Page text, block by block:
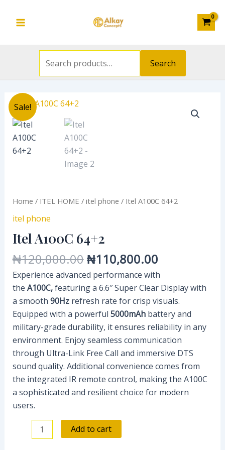
Menu
Search
Sale!
Home / ITEL HOME / itel phone / Itel A100C 64+2
itel phone
Itel A100C 64+2
₦120,000.00
₦120,000.00.
₦110,800.00
Experience advanced performance with
the A100C,featuring a 6.6″ Super Clear Display with
a smooth 90Hzrefresh rate for crisp visuals.
Equipped with a powerful 5000mAhbattery and
military-grade durability, it ensures reliability in any
environment. Enjoy seamless communication
through Ultra-Link Free Call and immersive DTS
sound quality. Additional convenience comes from
the integrated IR remote control, making the A100C
a sophisticated and resilient choice for modern
users.
Itel
A100C
64+2
quantity
Add to cart